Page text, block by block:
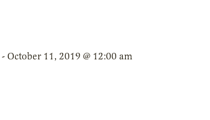
- October 11, 2019 @ 12:00 am